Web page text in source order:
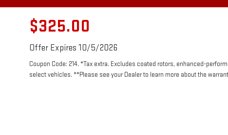
$325.00
Offer Expires 10/5/2026
Coupon Code: 214. *Tax extra. Excludes coated rotors, enhanced-
select vehicles. **Please see your Dealer to learn more about the